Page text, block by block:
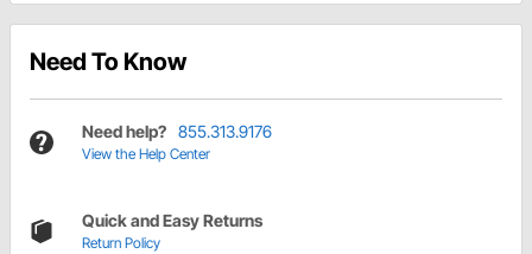
Need To Know
Need help? 855.313.9176
View the Help Center
Quick and Easy Returns
Return Policy